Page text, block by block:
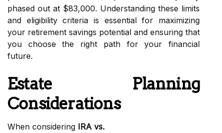
phased out at $83,000. Understanding these limits
and eligibility criteria is essential for maximizing
your retirement savings potential and ensuring that
you choose the right path for your financial
future.
Estate Planning
Considerations
When considering IRA vs.